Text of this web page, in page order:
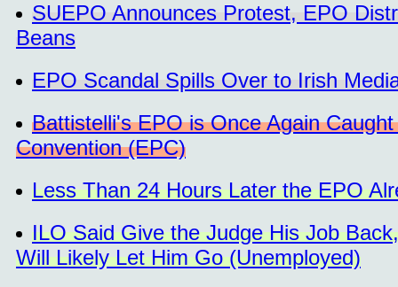
SUEPO Announces Protest, EPO
Beans
EPO Scandal Spills Over to Irish
Battistelli's EPO is Once Again
Convention (EPC)
Less Than 24 Hours Later the EPO
ILO Said Give the Judge His Job
Will Likely Let Him Go (Unemployed)